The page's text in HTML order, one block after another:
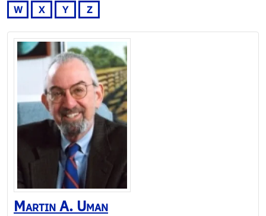
W
X Y Z
MartinA. Uman